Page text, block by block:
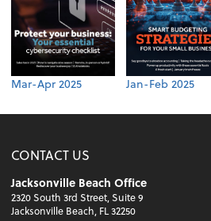
Mar-Apr 2025 Jan-Feb 2025
CONTACT US
Jacksonville Beach Office
2320 South 3rd Street, Suite 9
Jacksonville Beach, FL 32250